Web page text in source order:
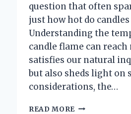
question that often
just how hot do candles
Understanding the
candle flame can
satisfies our natural
but also sheds light on
considerations, the…
READ MORE HOW